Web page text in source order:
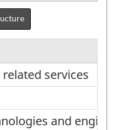
services
services
and
and